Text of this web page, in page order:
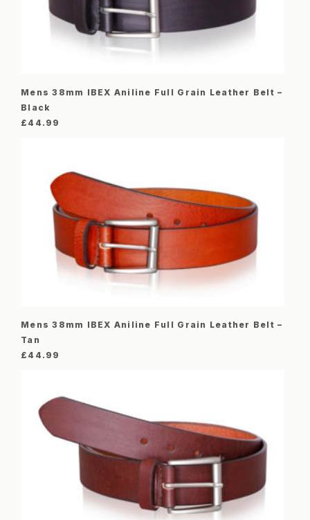
Mens 38mm IBEX Aniline Full Grain Leather Belt –
Black
£ 44.99
Mens 38mm IBEX Aniline Full Grain Leather Belt –
Tan
£ 44.99